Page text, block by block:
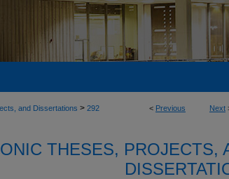
< Previous Next
and Dissertations > 292
THESES, PROJECTS,